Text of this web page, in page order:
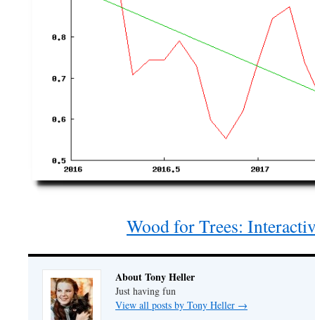
Wood for Trees:
About Tony Heller
Just having fun
View all posts by Tony Heller →